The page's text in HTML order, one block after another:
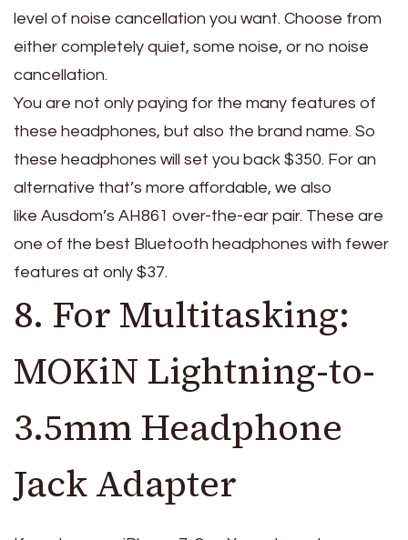
level of noise cancellation you want. Choose from
either completely quiet, some noise, or no noise
cancellation.
You are not only paying for the many features of
these headphones, but also the brand name. So
these headphones will set you back $350. For an
alternative that’s more affordable, we also
like Ausdom’s AH861 over-the-ear pair. These are
one of the best Bluetooth headphones with fewer
features at only $37.
8. For Multitasking:
MOKiN Lightning-to-
3.5mm Headphone
Jack Adapter